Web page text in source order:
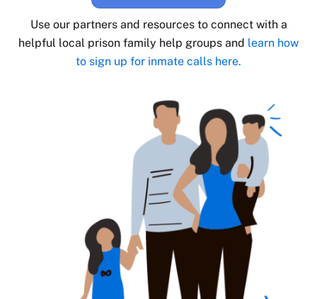
Use our partners and resources to connect with a
helpful local prison family help groups and learn how
to sign up for inmate calls here.